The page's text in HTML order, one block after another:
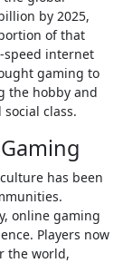
by 2025,
of that
speed internet
gaming to
the hobby and
class.
has been
online gaming
Players now
the world,